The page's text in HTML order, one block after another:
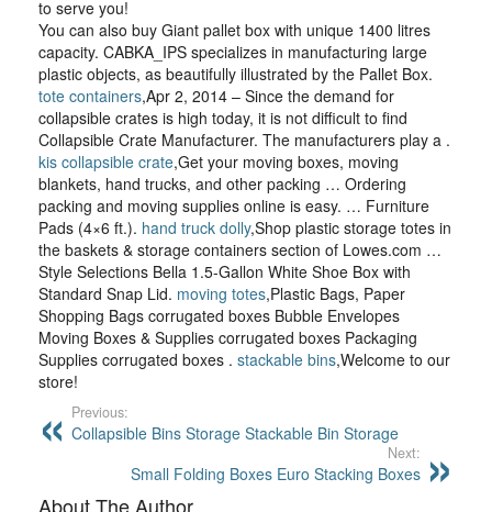
to serve you!
You can also buy Giant pallet box with unique 1400 litres
capacity. CABKA_IPS specializes in manufacturing large
plastic objects, as beautifully illustrated by the Pallet Box.
tote containers,Apr 2, 2014 – Since the demand for
collapsible crates is high today, it is not difficult to find
Collapsible Crate Manufacturer. The manufacturers play a .
kis collapsible crate,Get your moving boxes, moving
blankets, hand trucks, and other packing … Ordering
packing and moving supplies online is easy. … Furniture
Pads (4×6 ft.). hand truck dolly,Shop plastic storage totes in
the baskets & storage containers section of Lowes.com …
Style Selections Bella 1.5-Gallon White Shoe Box with
Standard Snap Lid. moving totes,Plastic Bags, Paper
Shopping Bags corrugated boxes Bubble Envelopes
Moving Boxes & Supplies corrugated boxes Packaging
Supplies corrugated boxes . stackable bins,Welcome to our
store!
Previous:
Collapsible Bins Storage Stackable Bin Storage
Next:
Small Folding Boxes Euro Stacking Boxes
About The Author